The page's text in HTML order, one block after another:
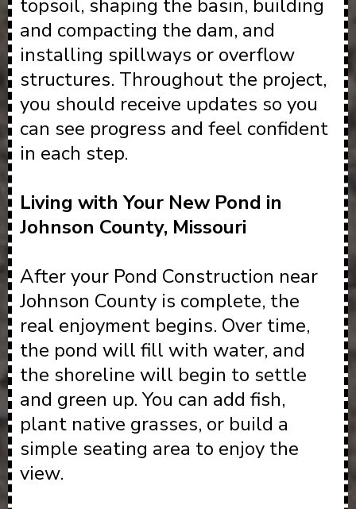
topsoil, shaping the basin, building
and compacting the dam, and
installing spillways or overflow
structures. Throughout the project,
you should receive updates so you
can see progress and feel confident
in each step.
Living with Your New Pond in
Johnson County, Missouri
After your Pond Construction near
Johnson County is complete, the
real enjoyment begins. Over time,
the pond will fill with water, and
the shoreline will begin to settle
and green up. You can add fish,
plant native grasses, or build a
simple seating area to enjoy the
view.